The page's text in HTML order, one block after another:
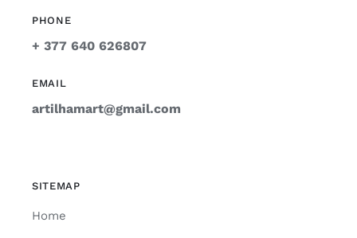
PHONE
+ 377 640 626807
EMAIL
artilhamart@gmail.com
SITEMAP
Home